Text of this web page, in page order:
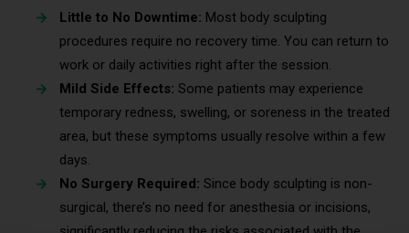
Little to No Downtime: Most body sculpting
procedures require no recovery time. You can return to
work or daily activities right after the session.
Mild Side Effects: Some patients may experience
temporary redness, swelling, or soreness in the treated
area, but these symptoms usually resolve within a few
days.
No Surgery Required: Since body sculpting is non-
surgical, there’s no need for anesthesia or incisions,